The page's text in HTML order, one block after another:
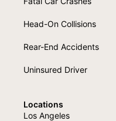
Head-On Collisions
Rear-End Accidents
Uninsured Driver
Locations
Los Angeles